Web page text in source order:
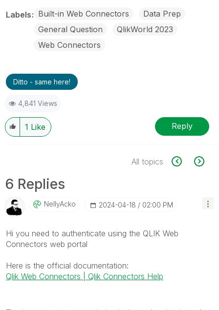
Labels Built-in Web Connectors
Data Prep
General Question
QlikWorld 2023
Web Connectors
Ditto - same here!
4,841 Views
1 Like Reply
All topics
6 Replies
NellyAcko ‎2024-04-18 02:00 PM
Hi you need to authenticate using the QLIK Web
Connectors web portal
Here is the official documentation:
Qlik Web Connectors | Qlik Connectors Help